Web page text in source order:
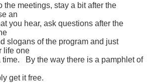
the meetings, stay a bit after the
an
you hear, ask questions after the
slogans of the program and just
life one
time. By the way there is a pamphlet of
get it free.